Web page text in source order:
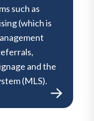
such as
(which is
and the
(MLS).